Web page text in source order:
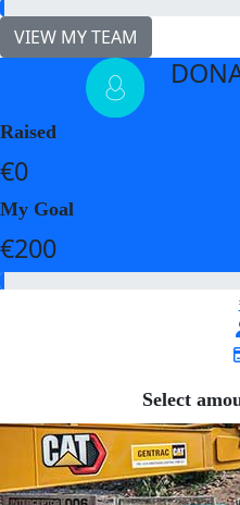
VIEW MY TEAM
Raised
€0
My Goal
€200
Select